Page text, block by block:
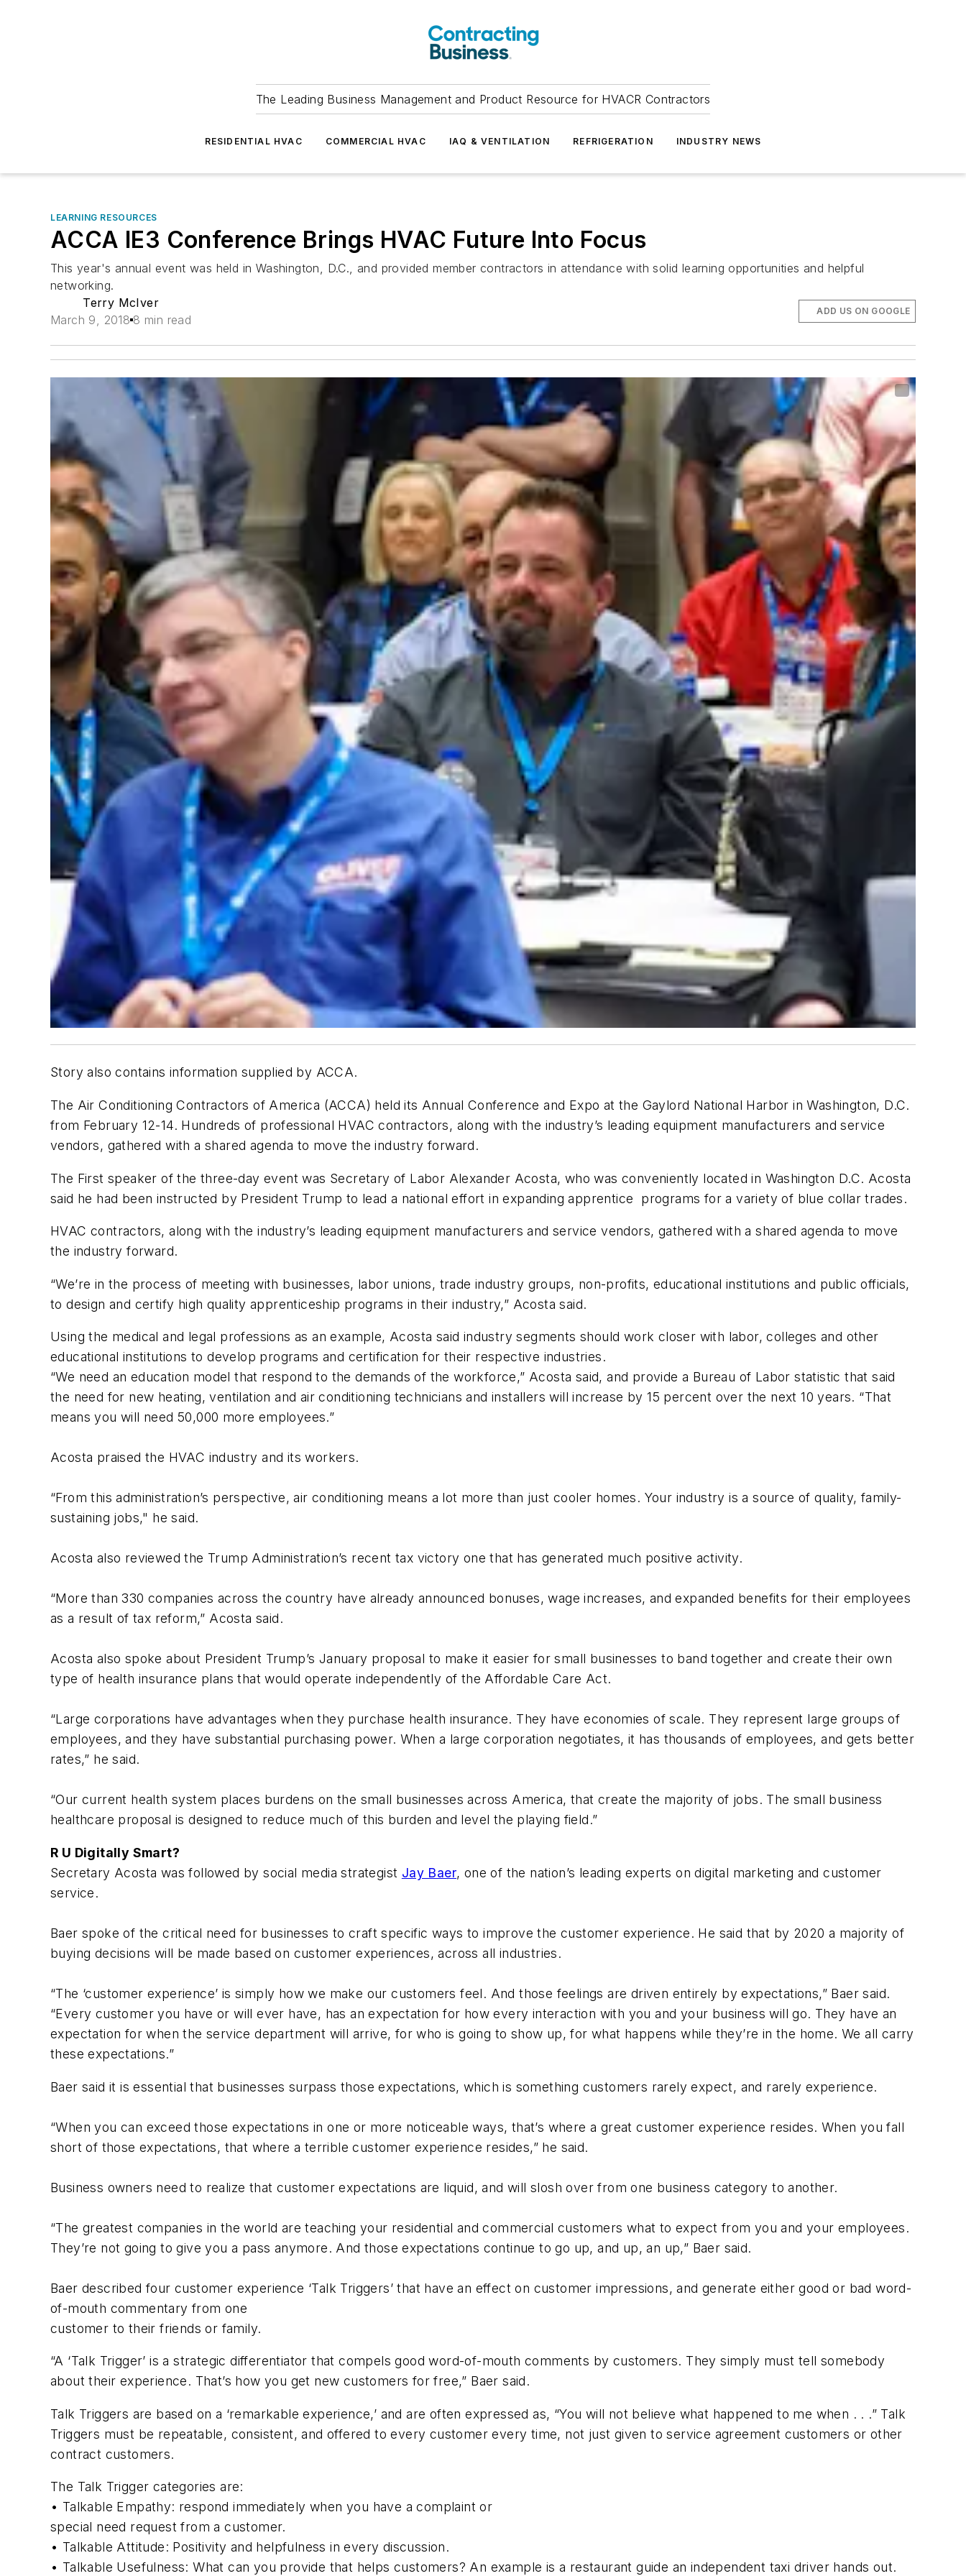
The Leading Business Management and Product Resource for HVACR Contractors
RESIDENTIAL HVAC COMMERCIAL HVAC IAQ & VENTILATION REFRIGERATION INDUSTRY NEWS
LEARNING RESOURCES
ACCA IE3 Conference Brings HVAC Future Into Focus
This year's annual event was held in Washington, D.C., and provided member contractors in attendance with solid learning opportunities and helpful
networking.
Terry McIver
March 9, 2018 8 min read
ADD US ON GOOGLE
Story also contains information supplied by ACCA.
The Air Conditioning Contractors of America (ACCA) held its Annual Conference and Expo at the Gaylord National Harbor in Washington, D.C.
from February 12-14. Hundreds of professional HVAC contractors, along with the industry’s leading equipment manufacturers and service
vendors, gathered with a shared agenda to move the industry forward.
The First speaker of the three-day event was Secretary of Labor Alexander Acosta, who was conveniently located in Washington D.C. Acosta
said he had been instructed by President Trump to lead a national effort in expanding apprentice programs for a variety of blue collar trades.
HVAC contractors, along with the industry’s leading equipment manufacturers and service vendors, gathered with a shared agenda to move
the industry forward.
“We’re in the process of meeting with businesses, labor unions, trade industry groups, non-profits, educational institutions and public officials,
to design and certify high quality apprenticeship programs in their industry,” Acosta said.
Using the medical and legal professions as an example, Acosta said industry segments should work closer with labor, colleges and other
educational institutions to develop programs and certification for their respective industries.
“We need an education model that respond to the demands of the workforce,” Acosta said, and provide a Bureau of Labor statistic that said
the need for new heating, ventilation and air conditioning technicians and installers will increase by 15 percent over the next 10 years. “That
means you will need 50,000 more employees.”
Acosta praised the HVAC industry and its workers.
“From this administration’s perspective, air conditioning means a lot more than just cooler homes. Your industry is a source of quality, family-
sustaining jobs," he said.
Acosta also reviewed the Trump Administration’s recent tax victory one that has generated much positive activity.
“More than 330 companies across the country have already announced bonuses, wage increases, and expanded benefits for their employees
as a result of tax reform,” Acosta said.
Acosta also spoke about President Trump’s January proposal to make it easier for small businesses to band together and create their own
type of health insurance plans that would operate independently of the Affordable Care Act.
“Large corporations have advantages when they purchase health insurance. They have economies of scale. They represent large groups of
employees, and they have substantial purchasing power. When a large corporation negotiates, it has thousands of employees, and gets better
rates,” he said.
“Our current health system places burdens on the small businesses across America, that create the majority of jobs. The small business
healthcare proposal is designed to reduce much of this burden and level the playing field.”
R U Digitally Smart?
Secretary Acosta was followed by social media strategist Jay Baer, one of the nation’s leading experts on digital marketing and customer
service.
Baer spoke of the critical need for businesses to craft specific ways to improve the customer experience. He said that by 2020 a majority of
buying decisions will be made based on customer experiences, across all industries.
“The ‘customer experience’ is simply how we make our customers feel. And those feelings are driven entirely by expectations,” Baer said.
“Every customer you have or will ever have, has an expectation for how every interaction with you and your business will go. They have an
expectation for when the service department will arrive, for who is going to show up, for what happens while they’re in the home. We all carry
these expectations.”
Baer said it is essential that businesses surpass those expectations, which is something customers rarely expect, and rarely experience.
“When you can exceed those expectations in one or more noticeable ways, that’s where a great customer experience resides. When you fall
short of those expectations, that where a terrible customer experience resides,” he said.
Business owners need to realize that customer expectations are liquid, and will slosh over from one business category to another.
“The greatest companies in the world are teaching your residential and commercial customers what to expect from you and your employees.
They’re not going to give you a pass anymore. And those expectations continue to go up, and up, an up,” Baer said.
Baer described four customer experience ‘Talk Triggers’ that have an effect on customer impressions, and generate either good or bad word-
of-mouth commentary from one
customer to their friends or family.
“A ‘Talk Trigger’ is a strategic differentiator that compels good word-of-mouth comments by customers. They simply must tell somebody
about their experience. That’s how you get new customers for free,” Baer said.
Talk Triggers are based on a ‘remarkable experience,’ and are often expressed as, “You will not believe what happened to me when . . .” Talk
Triggers must be repeatable, consistent, and offered to every customer every time, not just given to service agreement customers or other
contract customers.
The Talk Trigger categories are:
• Talkable Empathy: respond immediately when you have a complaint or
special need request from a customer.
• Talkable Attitude: Positivity and helpfulness in every discussion.
• Talkable Usefulness: What can you provide that helps customers? An example is a restaurant guide an independent taxi driver hands out.